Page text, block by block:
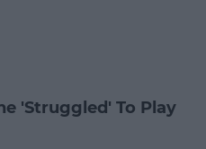
'Struggled' To Play